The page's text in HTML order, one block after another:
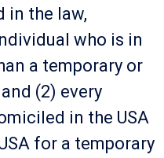
in the law,
who is in
a temporary or
(2) every
in the USA
for a temporary